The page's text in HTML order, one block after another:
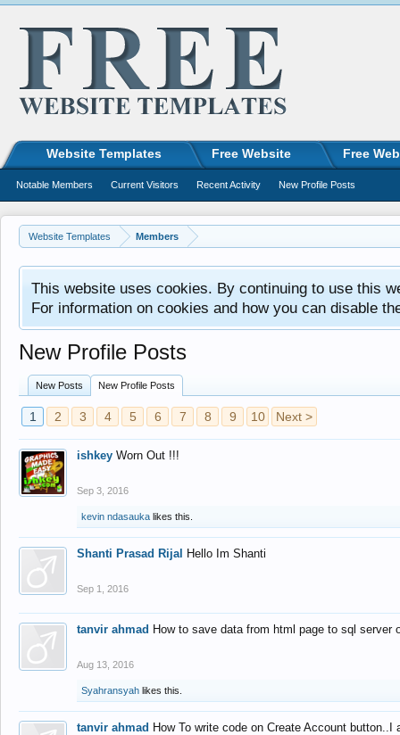
Website Templates Members
This website uses cookies. By continuing to use this
For information on cookies and how you can disable
New Profile Posts
New Posts New Profile Posts
1 2 3 4 5 6 7 8 9 10 Next >
ishkey Worn Out !!!
Sep 3, 2016
kevin ndasauka likes this.
Shanti Prasad Rijal Hello Im Shanti
Sep 1, 2016
tanvir ahmad How to save data from html page to sql
Aug 13, 2016
Syahransyah likes this.
tanvir ahmad How To write code on Create Account
Website Templates Free Website Free
Notable Members Current Visitors Recent Activity New Profile Posts